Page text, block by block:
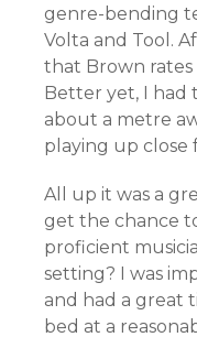
genre-bending
Volta and Tool.
that Brown rates
Better yet, I had
about a metre
playing up close
All up it was a
get the chance
proficient
setting? I was
and had a great
bed at a